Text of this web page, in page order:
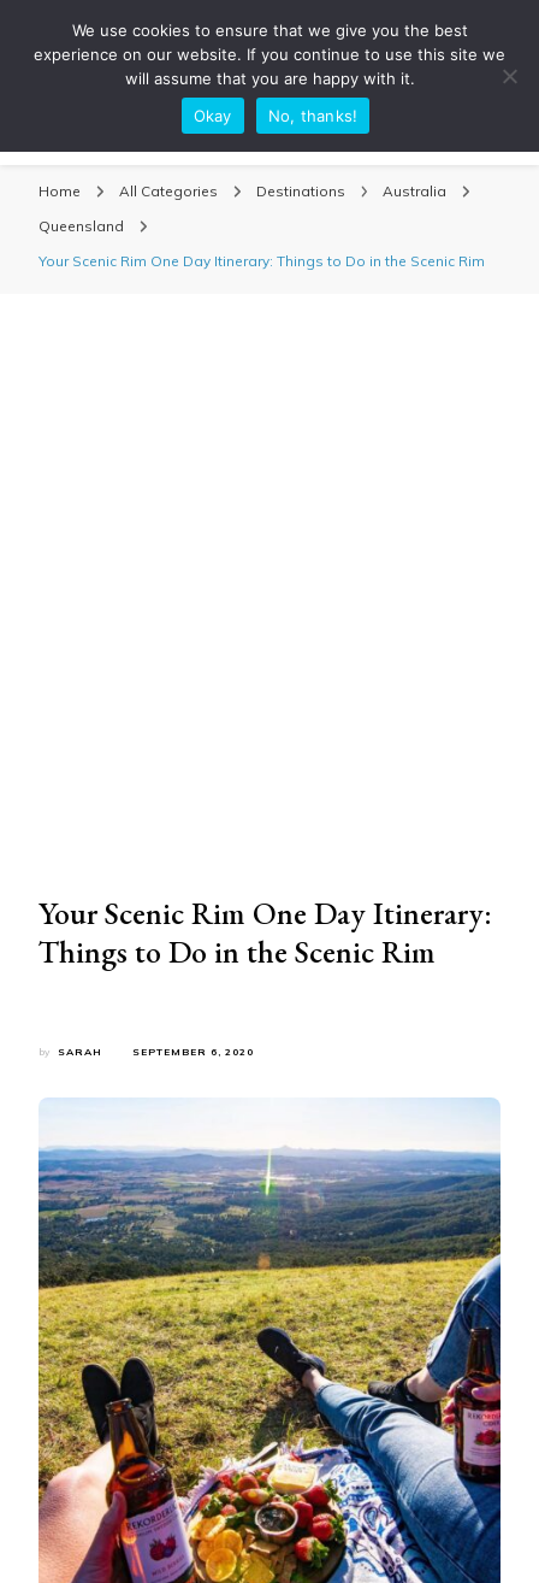
Sarah Adventuring | Travel Blog
Home All Categories Destinations
Australia
Queensland
Your Scenic Rim One Day Itinerary: Things to Do in the Scenic Rim
Your Scenic Rim One Day Itinerary:
Things to Do in the Scenic Rim
by SARAH SEPTEMBER 6, 2020
We use cookies to ensure that we give you the best
experience on our website. If you continue to use this site we
will assume that you are happy with it.
Okay
No, thanks!